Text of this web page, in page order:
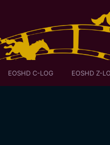
EOSHD C-LOG EOSHD Z-